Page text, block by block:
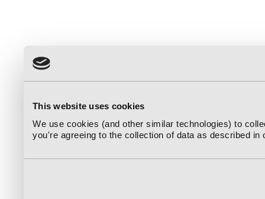
This website uses cookies
We use cookies (and other similar technologies) to
you're agreeing to the collection of data as described in